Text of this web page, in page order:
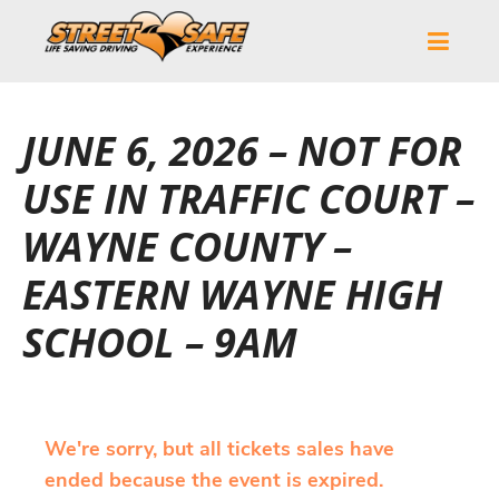
JUNE 6, 2026 – NOT FOR
USE IN TRAFFIC COURT –
WAYNE COUNTY –
EASTERN WAYNE HIGH
SCHOOL – 9AM
We're sorry, but all tickets sales have
ended because the event is expired.